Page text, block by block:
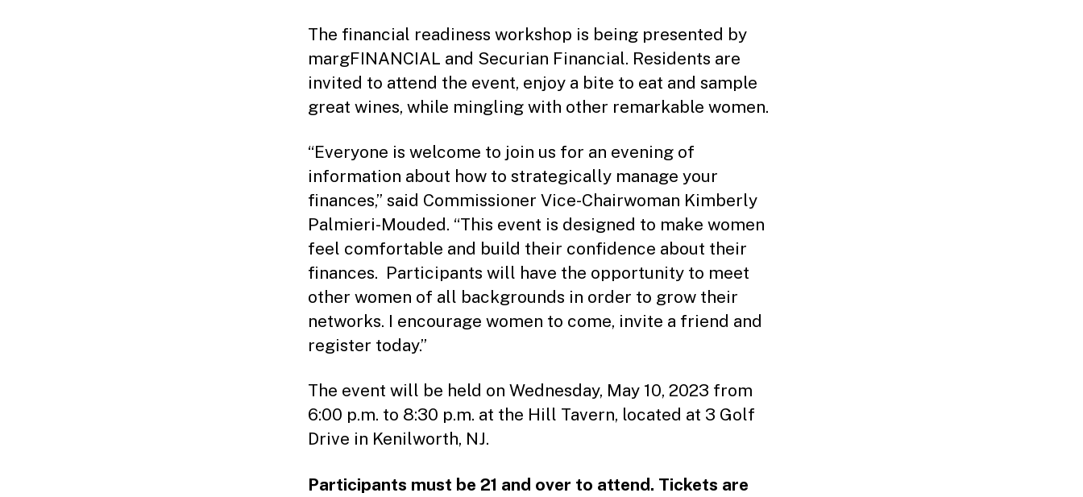
The financial readiness workshop is being presented by
margFINANCIAL and Securian Financial. Residents are
invited to attend the event, enjoy a bite to eat and sample
great wines, while mingling with other remarkable women.
“Everyone is welcome to join us for an evening of
information about how to strategically manage your
finances,” said Commissioner Vice-Chairwoman Kimberly
Palmieri-Mouded. “This event is designed to make women
feel comfortable and build their confidence about their
finances. Participants will have the opportunity to meet
other women of all backgrounds in order to grow their
networks. I encourage women to come, invite a friend and
register today.”
The event will be held on Wednesday, May 10, 2023 from
6:00 p.m. to 8:30 p.m. at the Hill Tavern, located at 3 Golf
Drive in Kenilworth, NJ.
Participants must be 21 and over to attend. Tickets are